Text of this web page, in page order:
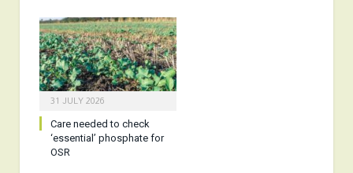
31 JULY 2026
Care needed to check
‘essential’ phosphate for
OSR